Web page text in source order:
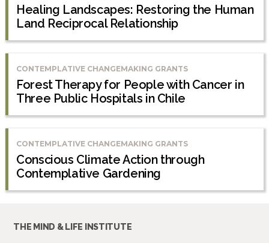
Healing Landscapes: Restoring the Human
Land Reciprocal Relationship
CONTEMPLATIVE CHANGEMAKING GRANTS
Forest Therapy for People with Cancer in
Three Public Hospitals in Chile
CONTEMPLATIVE CHANGEMAKING GRANTS
Conscious Climate Action through
Contemplative Gardening
THE MIND & LIFE INSTITUTE